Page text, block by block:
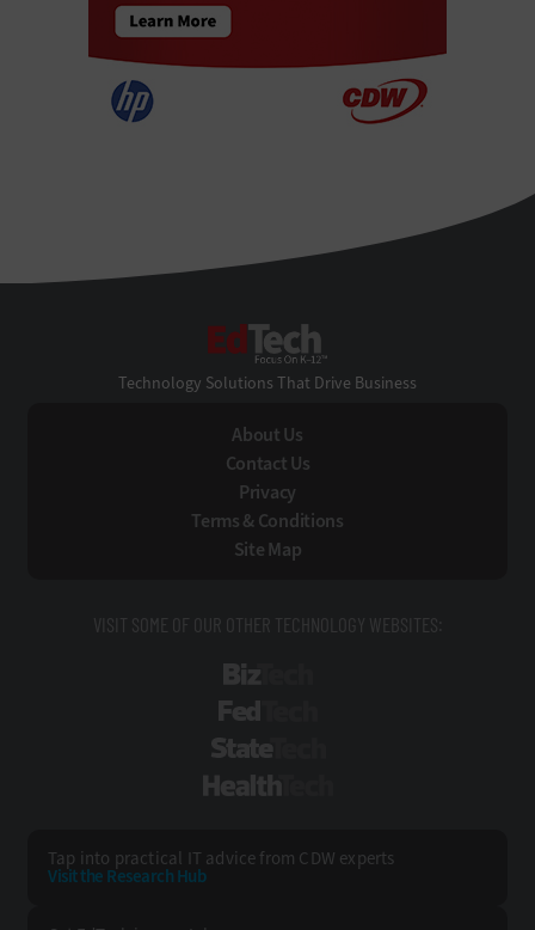
Technology Solutions That Drive Business
About Us
Contact Us
Privacy
Terms & Conditions
Site Map
VISIT SOME OF OUR OTHER TECHNOLOGY WEBSITES:
Tap into practical IT advice from CDW experts
Visit the Research Hub